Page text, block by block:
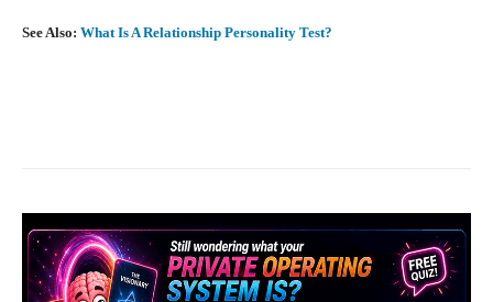
See Also: What Is A Relationship Personality Test?